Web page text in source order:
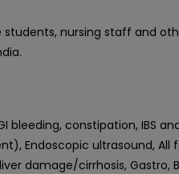
students, nursing staff and
bleeding, constipation, IBS
Endoscopic ultrasound, All
damage/cirrhosis, Gastro,